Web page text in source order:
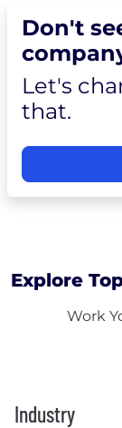
Don't
Let's
that.
Explore
Work
Industry